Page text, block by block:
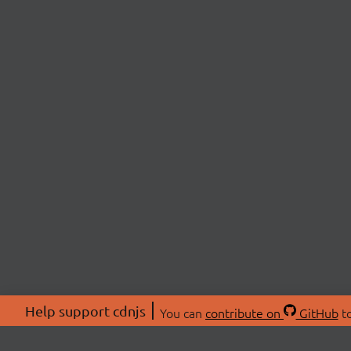
Help support cdnjs You can contribute on GitHub